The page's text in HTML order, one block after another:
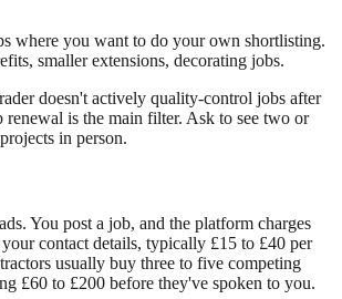
where you want to do your own shortlisting.
smaller extensions, decorating jobs.
doesn't actively quality-control jobs after
renewal is the main filter. Ask to see two or
in person.
You post a job, and the platform charges
your contact details, typically £15 to £40 per
usually buy three to five competing
£60 to £200 before they've spoken to you.